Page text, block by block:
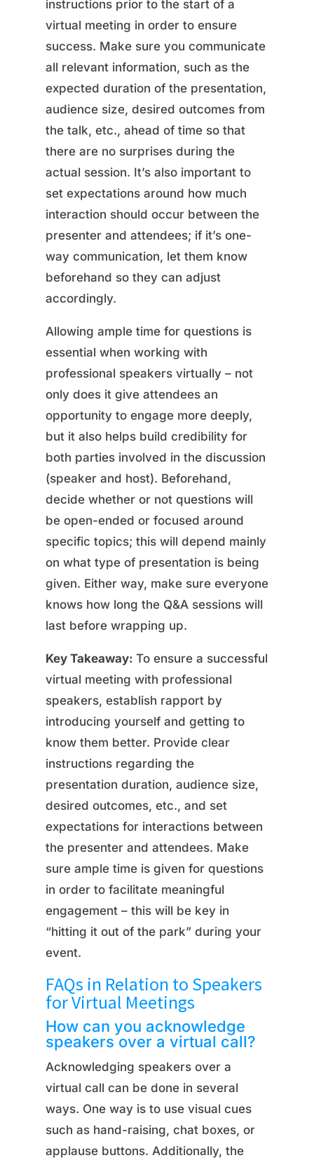
instructions prior to the start of a
virtual meeting in order to ensure
success. Make sure you communicate
all relevant information, such as the
expected duration of the presentation,
audience size, desired outcomes from
the talk, etc., ahead of time so that
there are no surprises during the
actual session. It’s also important to
set expectations around how much
interaction should occur between the
presenter and attendees; if it’s one-
way communication, let them know
beforehand so they can adjust
accordingly.
Allowing ample time for questions is
essential when working with
professional speakers virtually – not
only does it give attendees an
opportunity to engage more deeply,
but it also helps build credibility for
both parties involved in the discussion
(speaker and host). Beforehand,
decide whether or not questions will
be open-ended or focused around
specific topics; this will depend mainly
on what type of presentation is being
given. Either way, make sure everyone
knows how long the Q&A sessions will
last before wrapping up.
Key Takeaway: To ensure a successful
virtual meeting with professional
speakers, establish rapport by
introducing yourself and getting to
know them better. Provide clear
instructions regarding the
presentation duration, audience size,
desired outcomes, etc., and set
expectations for interactions between
the presenter and attendees. Make
sure ample time is given for questions
in order to facilitate meaningful
engagement – this will be key in
“hitting it out of the park” during your
event.
FAQs in Relation to Speakers
for Virtual Meetings
How can you acknowledge
speakers over a virtual call?
Acknowledging speakers over a
virtual call can be done in several
ways. One way is to use visual cues
such as hand-raising, chat boxes, or
applause buttons. Additionally, the